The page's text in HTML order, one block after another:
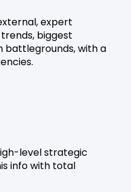
expert
biggest
battlegrounds, with a
level strategic
info with total